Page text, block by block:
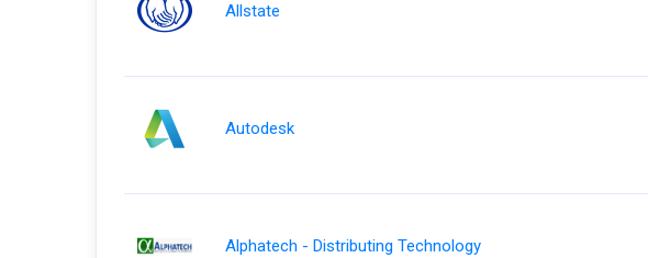
Allstate
Autodesk
Alphatech - Distributing Technology